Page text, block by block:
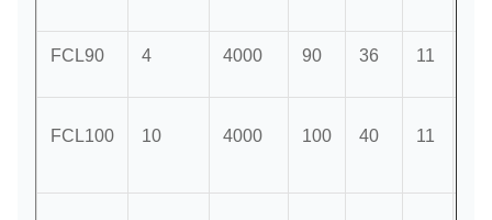
FCL90 4 4000 90 36 11
FCL100 10 4000 100 40 11